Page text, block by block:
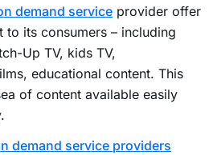
demand service provider offer
its consumers – including
Up TV, kids TV,
educational content. This
of content available easily
demand service providers